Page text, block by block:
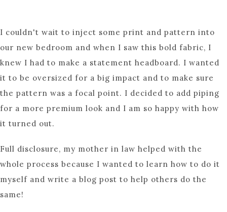
I couldn't wait to inject some print and pattern into
our new bedroom and when I saw this bold fabric, I
knew I had to make a statement headboard. I wanted
it to be oversized for a big impact and to make sure
the pattern was a focal point. I decided to add piping
for a more premium look and I am so happy with how
it turned out.
Full disclosure, my mother in law helped with the
whole process because I wanted to learn how to do it
myself and write a blog post to help others do the
same!